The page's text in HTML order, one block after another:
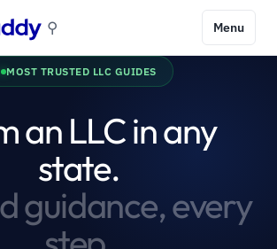
⚲ Menu
MOST TRUSTED LLC GUIDES
an LLC in any
state.
guidance, every